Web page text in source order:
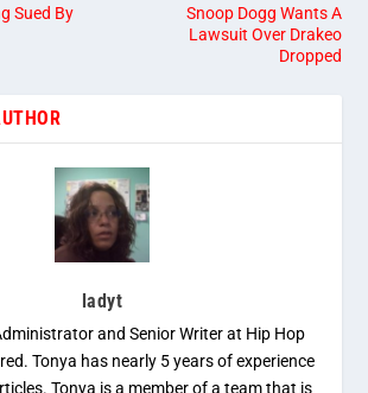
Sued By
Snoop Dogg Wants A
Lawsuit Over Drakeo
Dropped
ladyt
and Senior Writer at Hip Hop
Tonya has nearly 5 years of experience
Tonya is a member of a team that is